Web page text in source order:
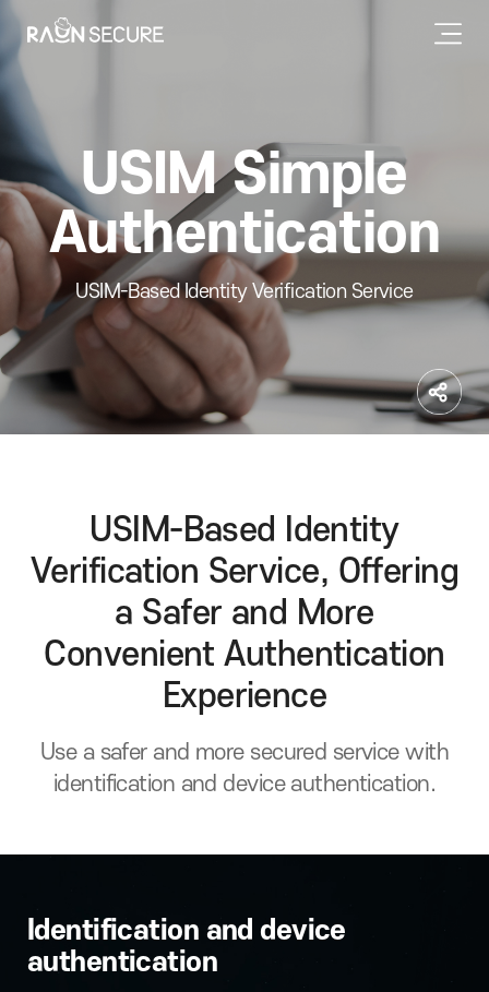
USIM Simple
Authentication
USIM-Based Identity Verification Service
USIM-Based Identity
Verification Service, Offering
a Safer and More
Convenient Authentication
Experience
Use a safer and more secured service with
identification and device authentication.
Identification and device
authentication